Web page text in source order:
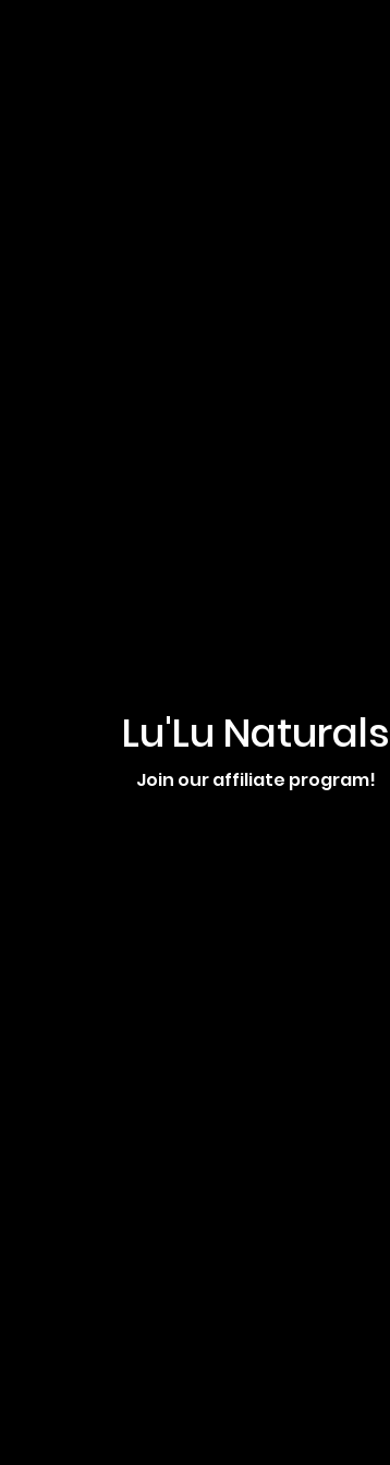
Lu'Lu Naturals
Join our affiliate program!